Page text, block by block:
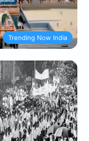
Trending Now India